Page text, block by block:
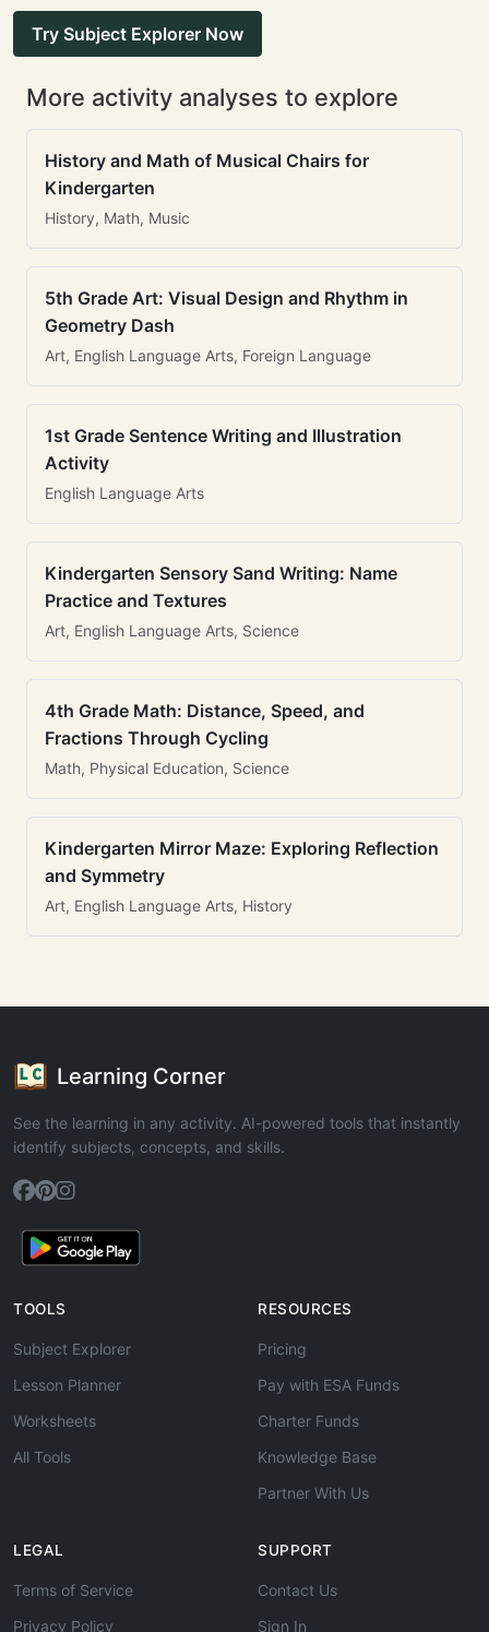
Try Subject Explorer Now
More activity analyses to explore
History and Math of Musical Chairs for
Kindergarten
History, Math, Music
5th Grade Art: Visual Design and Rhythm in
Geometry Dash
Art, English Language Arts, Foreign Language
1st Grade Sentence Writing and Illustration
Activity
English Language Arts
Kindergarten Sensory Sand Writing: Name
Practice and Textures
Art, English Language Arts, Science
4th Grade Math: Distance, Speed, and
Fractions Through Cycling
Math, Physical Education, Science
Kindergarten Mirror Maze: Exploring Reflection
and Symmetry
Art, English Language Arts, History
Learning Corner
See the learning in any activity. AI-powered tools that instantly
identify subjects, concepts, and skills.
TOOLS
Subject Explorer
Lesson Planner
Worksheets
All Tools
RESOURCES
Pricing
Pay with ESA Funds
Charter Funds
Knowledge Base
Partner With Us
LEGAL
Terms of Service
Privacy Policy
SUPPORT
Contact Us
Sign In